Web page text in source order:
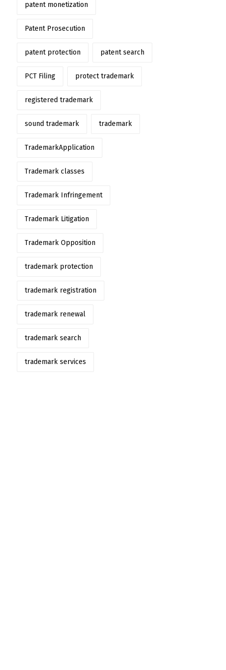
patent monetization
Patent Prosecution
patent protection patent search
PCT Filing protect trademark
registered trademark
sound trademark trademark
TrademarkApplication
Trademark classes
Trademark Infringement
Trademark Litigation
Trademark Opposition
trademark protection
trademark registration
trademark renewal
trademark search
trademark services